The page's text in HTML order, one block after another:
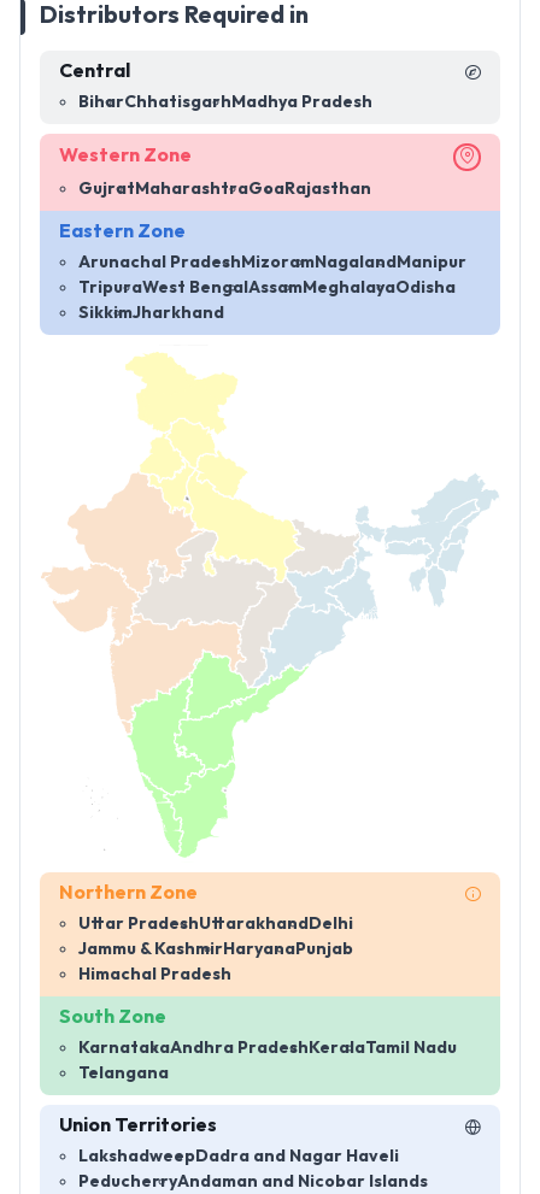
Distributors Required in
Central
BiharChhatisgarh Madhya Pradesh
Western Zone
Gujrat MaharashtraGoa Rajasthan
Eastern Zone
Arunachal Pradesh MizoramNagaland Manipur
TripuraWest Bengal Assam MeghalayaOdisha
SikkimJharkhand
Northern Zone
Uttar PradeshUttarakhand Delhi
Jammu & Kashmir Haryana Punjab
Himachal Pradesh
South Zone
KarnatakaAndhra Pradesh KeralaTamil Nadu
Telangana
Union Territories
Lakshadweep Dadra and Nagar Haveli
PeducherryAndaman and Nicobar Islands